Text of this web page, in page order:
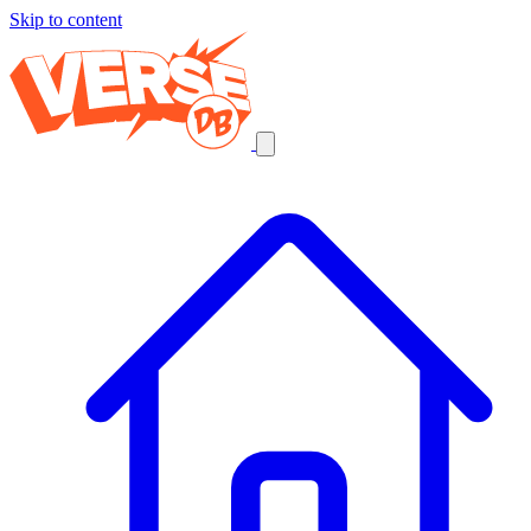
Skip to content